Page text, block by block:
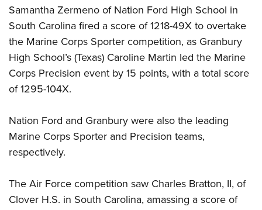
Samantha Zermeno of Nation Ford High School in
South Carolina fired a score of 1218-49X to overtake
the Marine Corps Sporter competition, as Granbury
High School’s (Texas) Caroline Martin led the Marine
Corps Precision event by 15 points, with a total score
of 1295-104X.
Nation Ford and Granbury were also the leading
Marine Corps Sporter and Precision teams,
respectively.
The Air Force competition saw Charles Bratton, II, of
Clover H.S. in South Carolina, amassing a score of